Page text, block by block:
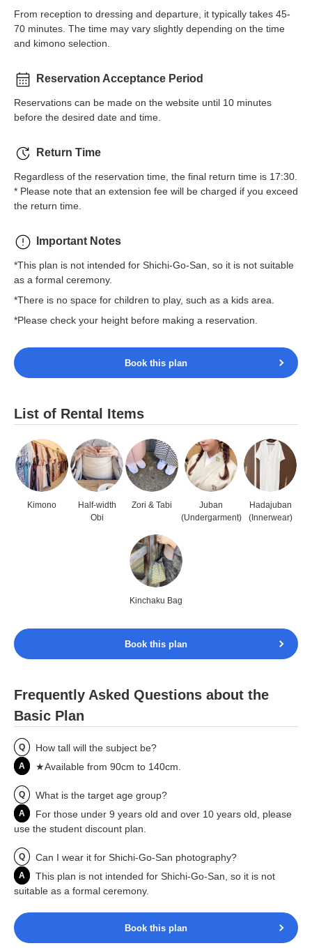
From reception to dressing and departure, it typically takes 45-
70 minutes. The time may vary slightly depending on the time
and kimono selection.
Reservation Acceptance Period
Reservations can be made on the website until 10 minutes
before the desired date and time.
Return Time
Regardless of the reservation time, the final return time is 17:30.
* Please note that an extension fee will be charged if you exceed
the return time.
Important Notes
*This plan is not intended for Shichi-Go-San, so it is not suitable
as a formal ceremony.
*There is no space for children to play, such as a kids area.
*Please check your height before making a reservation.
Book this plan
List of Rental Items
Kimono
Half-width
Obi
Zori & Tabi
Juban
(Undergarment)
Hadajuban
(Innerwear)
Kinchaku Bag
Book this plan
Frequently Asked Questions about the
Basic Plan
Q How tall will the subject be?
A ★Available from 90cm to 140cm.
Q What is the target age group?
A
For those under 9 years old and over 10 years old, please
use the student discount plan.
Q Can I wear it for Shichi-Go-San photography?
A
This plan is not intended for Shichi-Go-San, so it is not
suitable as a formal ceremony.
Book this plan